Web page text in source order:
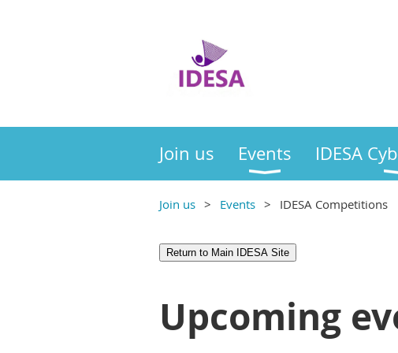
Join us Events IDESA
Join us Events IDESA Competitions
Return to Main IDESA Site
Upcoming